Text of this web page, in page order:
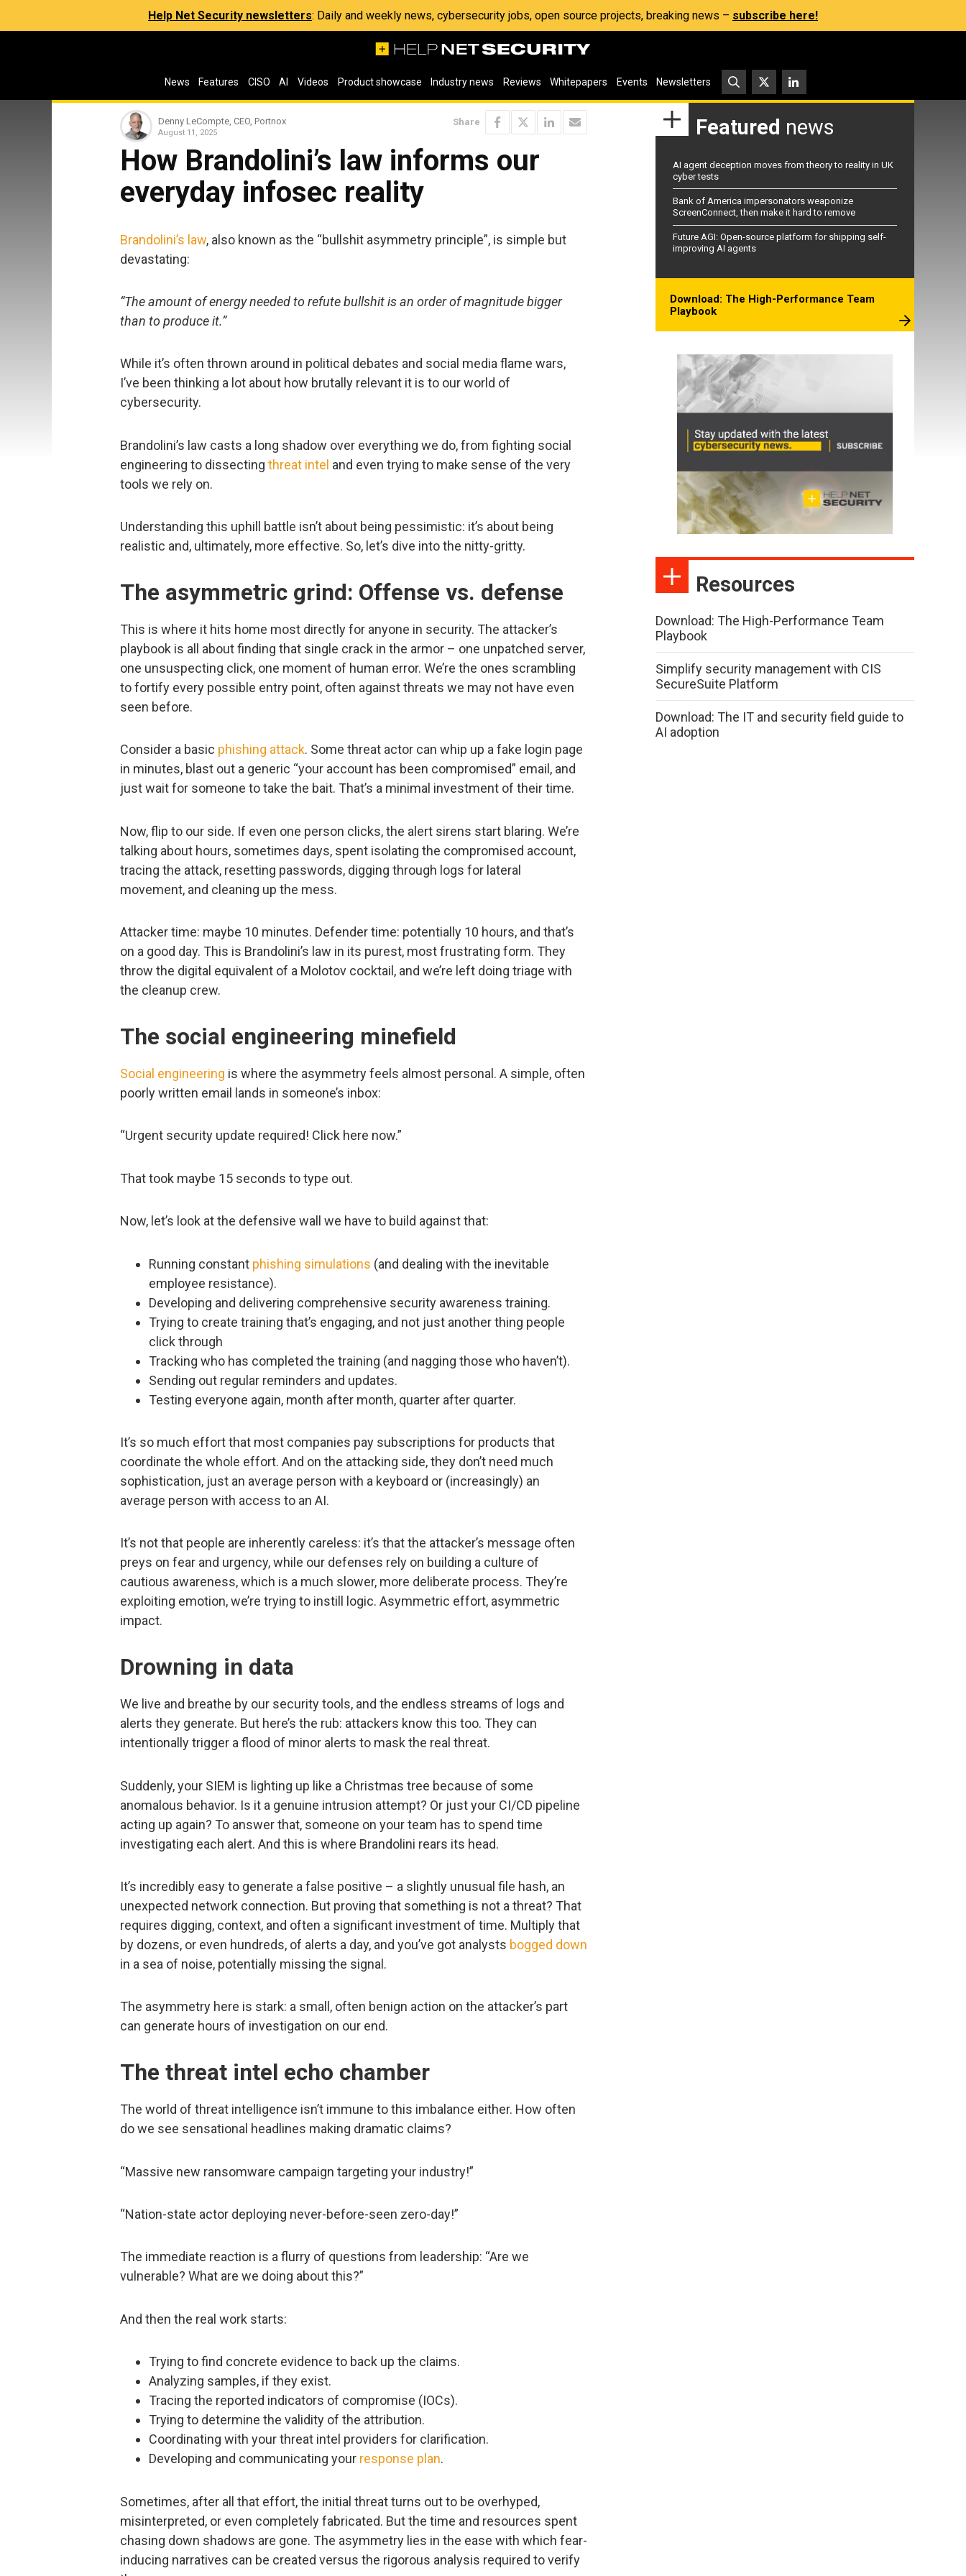
Help Net Security newsletters: Daily and weekly news, cybersecurity jobs, open source projects, breaking news – subscribe here!
News Features CISO AI Videos Product showcase Industry news Reviews Whitepapers Events Newsletters
Denny LeCompte, CEO, Portnox
August 11, 2025
Share
How Brandolini’s law informs our
everyday infosec reality
Brandolini’s law, also known as the “bullshit asymmetry principle”, is simple but
devastating:
“The amount of energy needed to refute bullshit is an order of magnitude bigger
than to produce it.”
While it’s often thrown around in political debates and social media flame wars,
I’ve been thinking a lot about how brutally relevant it is to our world of
cybersecurity.
Brandolini’s law casts a long shadow over everything we do, from fighting social
engineering to dissecting threat intel and even trying to make sense of the very
tools we rely on.
Understanding this uphill battle isn’t about being pessimistic: it’s about being
realistic and, ultimately, more effective. So, let’s dive into the nitty-gritty.
The asymmetric grind: Offense vs. defense
This is where it hits home most directly for anyone in security. The attacker’s
playbook is all about finding that single crack in the armor – one unpatched server,
one unsuspecting click, one moment of human error. We’re the ones scrambling
to fortify every possible entry point, often against threats we may not have even
seen before.
Consider a basic phishing attack. Some threat actor can whip up a fake login page
in minutes, blast out a generic “your account has been compromised” email, and
just wait for someone to take the bait. That’s a minimal investment of their time.
Now, flip to our side. If even one person clicks, the alert sirens start blaring. We’re
talking about hours, sometimes days, spent isolating the compromised account,
tracing the attack, resetting passwords, digging through logs for lateral
movement, and cleaning up the mess.
Attacker time: maybe 10 minutes. Defender time: potentially 10 hours, and that’s
on a good day. This is Brandolini’s law in its purest, most frustrating form. They
throw the digital equivalent of a Molotov cocktail, and we’re left doing triage with
the cleanup crew.
The social engineering minefield
Social engineering is where the asymmetry feels almost personal. A simple, often
poorly written email lands in someone’s inbox:
“Urgent security update required! Click here now.”
That took maybe 15 seconds to type out.
Now, let’s look at the defensive wall we have to build against that:
Running constant phishing simulations (and dealing with the inevitable
employee resistance).
Developing and delivering comprehensive security awareness training.
Trying to create training that’s engaging, and not just another thing people
click through
Tracking who has completed the training (and nagging those who haven’t).
Sending out regular reminders and updates.
Testing everyone again, month after month, quarter after quarter.
It’s so much effort that most companies pay subscriptions for products that
coordinate the whole effort. And on the attacking side, they don’t need much
sophistication, just an average person with a keyboard or (increasingly) an
average person with access to an AI.
It’s not that people are inherently careless: it’s that the attacker’s message often
preys on fear and urgency, while our defenses rely on building a culture of
cautious awareness, which is a much slower, more deliberate process. They’re
exploiting emotion, we’re trying to instill logic. Asymmetric effort, asymmetric
impact.
Drowning in data
We live and breathe by our security tools, and the endless streams of logs and
alerts they generate. But here’s the rub: attackers know this too. They can
intentionally trigger a flood of minor alerts to mask the real threat.
Suddenly, your SIEM is lighting up like a Christmas tree because of some
anomalous behavior. Is it a genuine intrusion attempt? Or just your CI/CD pipeline
acting up again? To answer that, someone on your team has to spend time
investigating each alert. And this is where Brandolini rears its head.
It’s incredibly easy to generate a false positive – a slightly unusual file hash, an
unexpected network connection. But proving that something is not a threat? That
requires digging, context, and often a significant investment of time. Multiply that
by dozens, or even hundreds, of alerts a day, and you’ve got analysts bogged down
in a sea of noise, potentially missing the signal.
The asymmetry here is stark: a small, often benign action on the attacker’s part
can generate hours of investigation on our end.
The threat intel echo chamber
The world of threat intelligence isn’t immune to this imbalance either. How often
do we see sensational headlines making dramatic claims?
“Massive new ransomware campaign targeting your industry!”
“Nation-state actor deploying never-before-seen zero-day!”
The immediate reaction is a flurry of questions from leadership: “Are we
vulnerable? What are we doing about this?”
And then the real work starts:
Trying to find concrete evidence to back up the claims.
Analyzing samples, if they exist.
Tracing the reported indicators of compromise (IOCs).
Trying to determine the validity of the attribution.
Coordinating with your threat intel providers for clarification.
Developing and communicating your response plan.
Sometimes, after all that effort, the initial threat turns out to be overhyped,
misinterpreted, or even completely fabricated. But the time and resources spent
chasing down shadows are gone. The asymmetry lies in the ease with which fear-
inducing narratives can be created versus the rigorous analysis required to verify
Featured news
AI agent deception moves from theory to reality in UK
cyber tests
Bank of America impersonators weaponize
ScreenConnect, then make it hard to remove
Future AGI: Open-source platform for shipping self-
improving AI agents
Download: The High-Performance Team
Playbook
Resources
Download: The High-Performance Team
Playbook
Simplify security management with CIS
SecureSuite Platform
Download: The IT and security field guide to
AI adoption